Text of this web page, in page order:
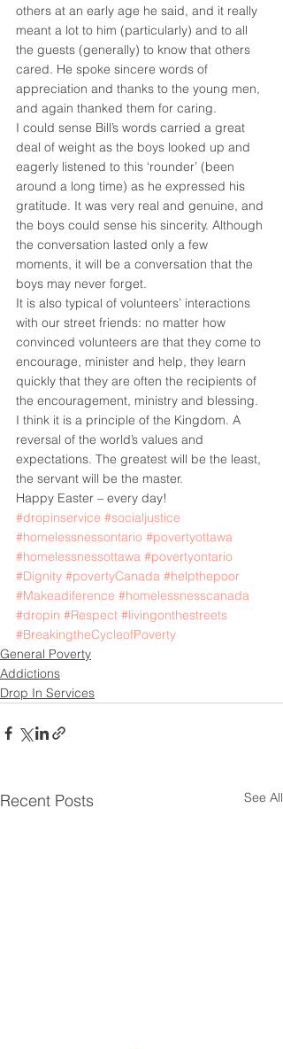
others at an early age he said, and it really
meant a lot to him (particularly) and to all
the guests (generally) to know that others
cared. He spoke sincere words of
appreciation and thanks to the young men,
and again thanked them for caring.
I could sense Bill’s words carried a great
deal of weight as the boys looked up and
eagerly listened to this ‘rounder’ (been
around a long time) as he expressed his
gratitude. It was very real and genuine, and
the boys could sense his sincerity. Although
the conversation lasted only a few
moments, it will be a conversation that the
boys may never forget.
It is also typical of volunteers’ interactions
with our street friends: no matter how
convinced volunteers are that they come to
encourage, minister and help, they learn
quickly that they are often the recipients of
the encouragement, ministry and blessing.
I think it is a principle of the Kingdom. A
reversal of the world’s values and
expectations. The greatest will be the least,
the servant will be the master.
Happy Easter – every day!
#dropinservice #socialjustice
#homelessnessontario #povertyottawa
#homelessnessottawa #povertyontario
#Dignity #povertyCanada #helpthepoor
#Makeadiference #homelessnesscanada
#dropin #Respect #livingonthestreets
#BreakingtheCycleofPoverty
General Poverty
Addictions
Drop In Services
Recent Posts See All